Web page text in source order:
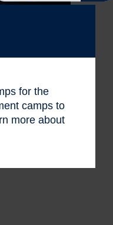
for the
camps to
more about